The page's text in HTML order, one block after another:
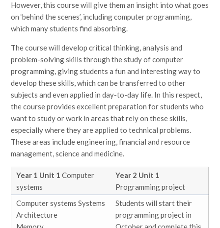
However, this course will give them an insight into what goes
on ‘behind the scenes’, including computer programming,
which many students find absorbing.
The course will develop critical thinking, analysis and
problem-solving skills through the study of computer
programming, giving students a fun and interesting way to
develop these skills, which can be transferred to other
subjects and even applied in day-to-day life. In this respect,
the course provides excellent preparation for students who
want to study or work in areas that rely on these skills,
especially where they are applied to technical problems.
These areas include engineering, financial and resource
management, science and medicine.
Year 1 Unit 1Computer
systems
Year 2 Unit 1
Programming project
Computer systems Systems
Architecture
Students will start their
programming project in